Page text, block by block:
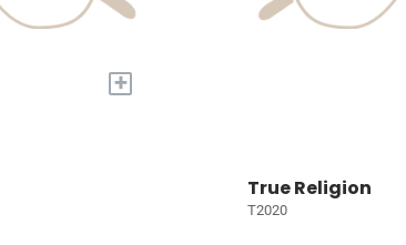
+
True Religion
T2020